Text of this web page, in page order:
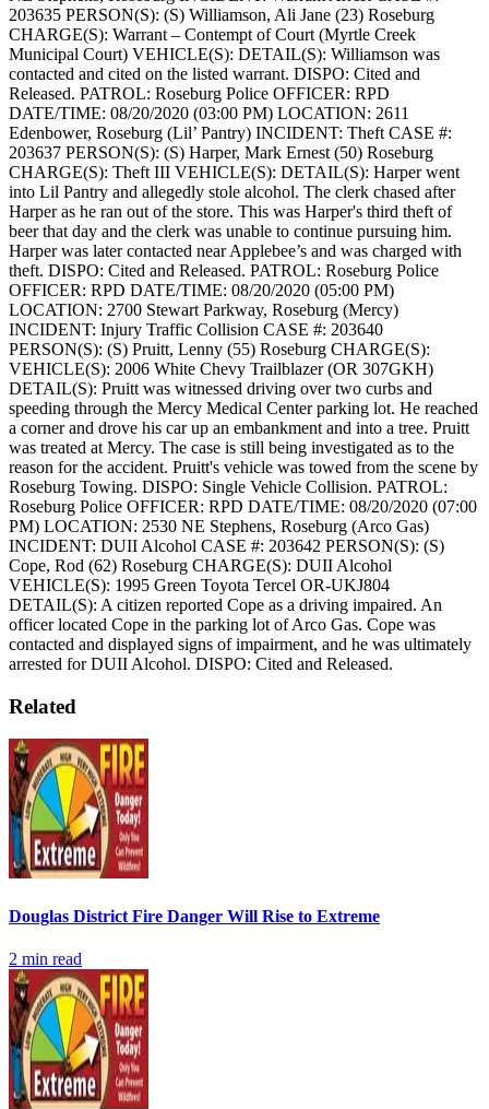
203635 PERSON(S): (S) Williamson, Ali Jane (23) Roseburg
CHARGE(S): Warrant – Contempt of Court (Myrtle Creek
Municipal Court) VEHICLE(S): DETAIL(S): Williamson was
contacted and cited on the listed warrant. DISPO: Cited and
Released. PATROL: Roseburg Police OFFICER: RPD
DATE/TIME: 08/20/2020 (03:00 PM) LOCATION: 2611
Edenbower, Roseburg (Lil’ Pantry) INCIDENT: Theft CASE #:
203637 PERSON(S): (S) Harper, Mark Ernest (50) Roseburg
CHARGE(S): Theft III VEHICLE(S): DETAIL(S): Harper went
into Lil Pantry and allegedly stole alcohol. The clerk chased after
Harper as he ran out of the store. This was Harper's third theft of
beer that day and the clerk was unable to continue pursuing him.
Harper was later contacted near Applebee’s and was charged with
theft. DISPO: Cited and Released. PATROL: Roseburg Police
OFFICER: RPD DATE/TIME: 08/20/2020 (05:00 PM)
LOCATION: 2700 Stewart Parkway, Roseburg (Mercy)
INCIDENT: Injury Traffic Collision CASE #: 203640
PERSON(S): (S) Pruitt, Lenny (55) Roseburg CHARGE(S):
VEHICLE(S): 2006 White Chevy Trailblazer (OR 307GKH)
DETAIL(S): Pruitt was witnessed driving over two curbs and
speeding through the Mercy Medical Center parking lot. He reached
a corner and drove his car up an embankment and into a tree. Pruitt
was treated at Mercy. The case is still being investigated as to the
reason for the accident. Pruitt's vehicle was towed from the scene by
Roseburg Towing. DISPO: Single Vehicle Collision. PATROL:
Roseburg Police OFFICER: RPD DATE/TIME: 08/20/2020 (07:00
PM) LOCATION: 2530 NE Stephens, Roseburg (Arco Gas)
INCIDENT: DUII Alcohol CASE #: 203642 PERSON(S): (S)
Cope, Rod (62) Roseburg CHARGE(S): DUII Alcohol
VEHICLE(S): 1995 Green Toyota Tercel OR-UKJ804
DETAIL(S): A citizen reported Cope as a driving impaired. An
officer located Cope in the parking lot of Arco Gas. Cope was
contacted and displayed signs of impairment, and he was ultimately
arrested for DUII Alcohol. DISPO: Cited and Released.
Related
Douglas District Fire Danger Will Rise to Extreme
2 min read